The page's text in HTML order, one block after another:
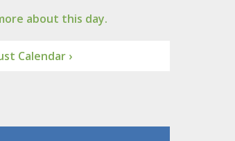
about this day.
Calendar ›